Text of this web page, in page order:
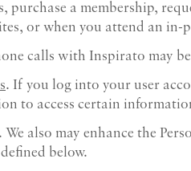
purchase a membership,
or when you attend an in-
calls with Inspirato may
. If you log into your user
to access certain
. We also may enhance the
below.